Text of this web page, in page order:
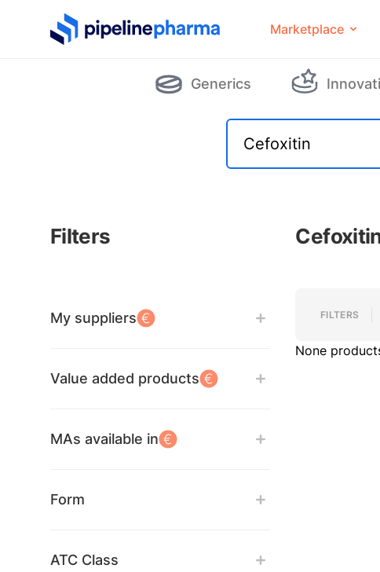
PipelinePharma Logo Marketplace
Generics
Filters
My suppliers
Value added products
MAs available in
Form
ATC Class
FILTERS ,
None